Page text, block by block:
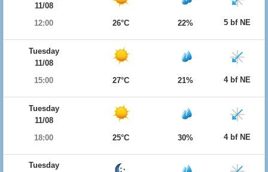
11/08
12:00
26°C 22% 5 bf NE
Tuesday
11/08
15:00
27°C 21% 4 bf NE
Tuesday
11/08
18:00
25°C 30% 4 bf NE
Tuesday